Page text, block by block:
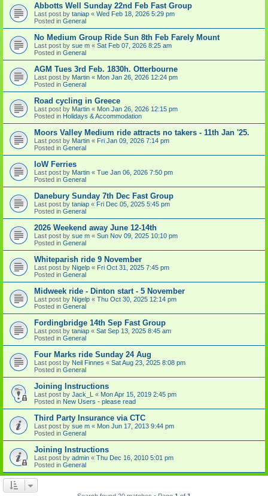
Abbotts Well Sunday 22nd Feb Fast Group
Last post by taniap « Wed Feb 18, 2026 5:29 pm
Posted in General
No Medium Group Ride Sun 8th Feb Farely Mount
Last post by sue m « Sat Feb 07, 2026 8:25 am
Posted in General
AGM Tues 3rd Feb. 1830h. Otterbourne
Last post by Martin « Mon Jan 26, 2026 12:24 pm
Posted in General
Road cycling in Greece
Last post by Martin « Mon Jan 26, 2026 12:15 pm
Posted in Holidays & Accommodation
Moors Valley Medium ride attracts no takers - 11th Jan '25.
Last post by Martin « Fri Jan 09, 2026 7:14 pm
Posted in General
IoW Ferries
Last post by Martin « Tue Jan 06, 2026 7:50 pm
Posted in General
Danebury Sunday 7th Dec Fast Group
Last post by taniap « Fri Dec 05, 2025 5:45 pm
Posted in General
2026 Weekend away June 12-14th
Last post by sue m « Sun Nov 09, 2025 10:10 pm
Posted in General
Whiteparish ride 9 November
Last post by Nigelp « Fri Oct 31, 2025 7:45 pm
Posted in General
Midweek ride - Dinton start - 5 November
Last post by Nigelp « Thu Oct 30, 2025 12:14 pm
Posted in General
Fordingbridge 14th Sep Fast Group
Last post by taniap « Sat Sep 13, 2025 8:45 am
Posted in General
Four Marks ride Sunday 24 Aug
Last post by Neil Finnes « Sat Aug 23, 2025 8:08 pm
Posted in General
Joining Instructions
Last post by Jack_L « Mon Apr 15, 2019 2:45 pm
Posted in New Users - please read
Third Party Insurance via CTC
Last post by sue m « Mon Jun 17, 2013 9:44 pm
Posted in General
Joining Instructions
Last post by admin « Thu Dec 16, 2010 5:01 pm
Posted in General